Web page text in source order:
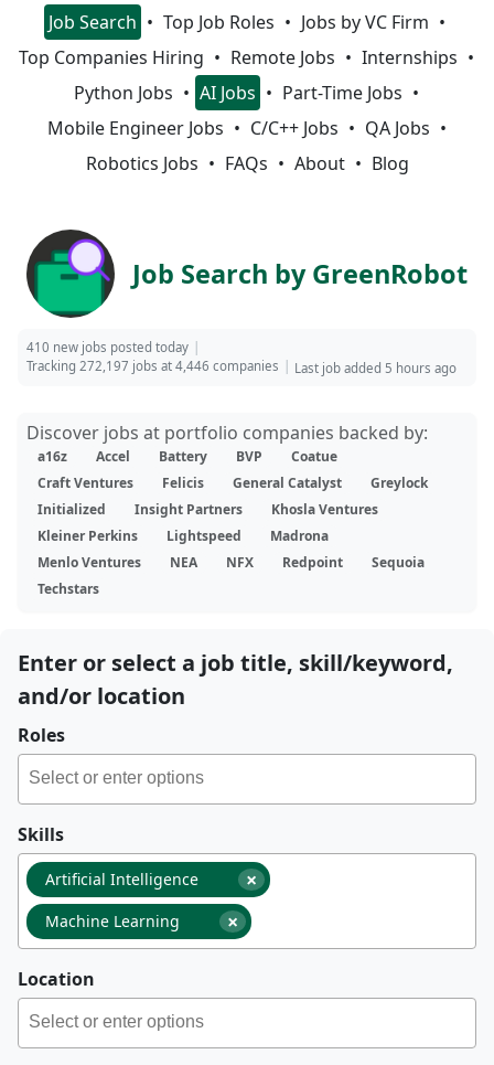
Job Search Top Job Roles
Jobs by VC Firm
Top Companies Hiring
Remote Jobs
Internships
Python Jobs
AI Jobs
Part-Time Jobs
Mobile Engineer Jobs
C/C++ Jobs
QA Jobs
Robotics Jobs
FAQs About Blog
Job Search by GreenRobot
410 new jobs posted today
Tracking 272,197 jobs at 4,446 companies
Last job added 5 hours ago
Discover jobs at portfolio companies backed by:
a16z Accel Battery BVP
Coatue
Craft Ventures
Felicis General Catalyst
Greylock
Initialized
Insight Partners
Khosla Ventures
Kleiner Perkins
Lightspeed
Madrona
Menlo Ventures
NEA NFX Redpoint
Sequoia
Techstars
Enter or select a job title, skill/keyword,
and/or location
Roles
Skills
×
Artificial Intelligence
×
Machine Learning
Location